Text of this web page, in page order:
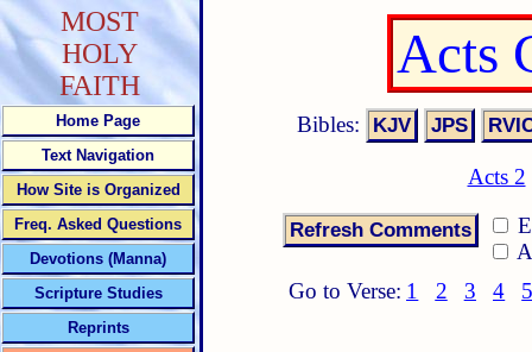
Acts
Bibles:
Acts 2
Go to Verse: 1 2 3 4
MOST
HOLY
FAITH
Home Page
Text Navigation
How Site is Organized
Freq. Asked Questions
Devotions (Manna)
Scripture Studies
Reprints